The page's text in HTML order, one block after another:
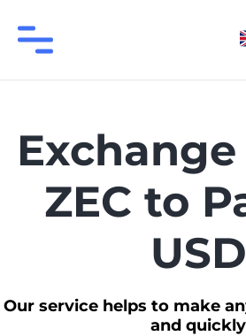
ZEC to
USD
Our service helps to make
and quickly